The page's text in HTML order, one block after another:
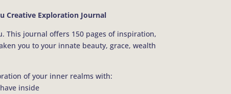
Creative Exploration Journal
This journal offers 150 pages of inspiration,
you to your innate beauty, grace, wealth
of your inner realms with:
inside